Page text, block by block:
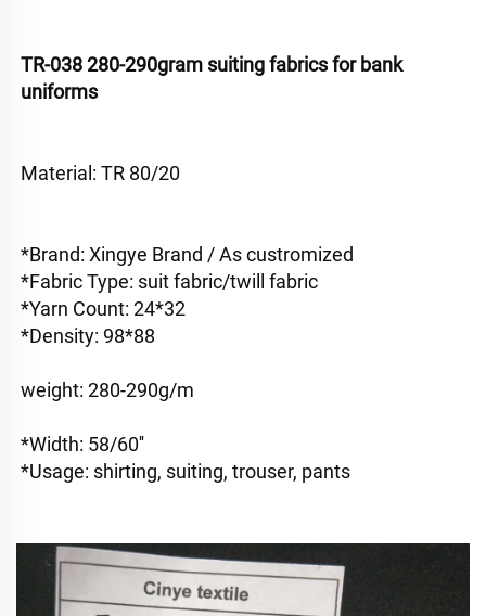
TR-038 280-290gram suiting fabrics for bank
uniforms
Material: TR 80/20
*Brand: Xingye Brand / As custromized
*Fabric Type: suit fabric/twill fabric
*Yarn Count: 24*32
*Density: 98*88
weight: 280-290g/m
*Width: 58/60''
*Usage: shirting, suiting, trouser, pants